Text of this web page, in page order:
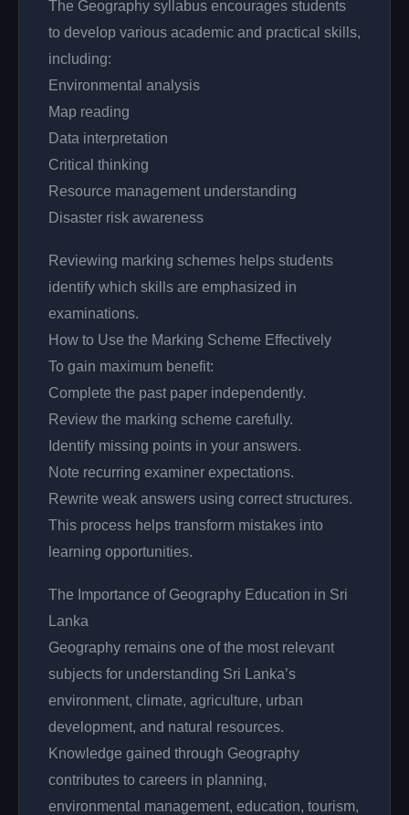
The Geography syllabus encourages students
to develop various academic and practical skills,
including:
Environmental analysis
Map reading
Data interpretation
Critical thinking
Resource management understanding
Disaster risk awareness
Reviewing marking schemes helps students
identify which skills are emphasized in
examinations.
How to Use the Marking Scheme Effectively
To gain maximum benefit:
Complete the past paper independently.
Review the marking scheme carefully.
Identify missing points in your answers.
Note recurring examiner expectations.
Rewrite weak answers using correct structures.
This process helps transform mistakes into
learning opportunities.
The Importance of Geography Education in Sri
Lanka
Geography remains one of the most relevant
subjects for understanding Sri Lanka’s
environment, climate, agriculture, urban
development, and natural resources.
Knowledge gained through Geography
contributes to careers in planning,
environmental management, education, tourism,